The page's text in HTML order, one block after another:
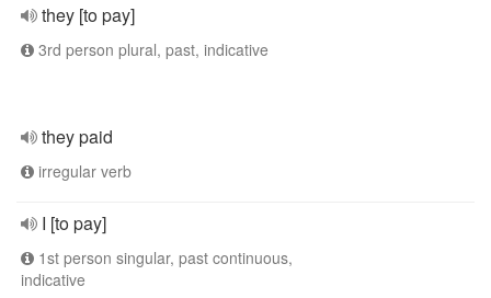
they [to pay]
3rd person plural, past, indicative
they paid
irregular verb
I [to pay]
1st person singular, past continuous,
indicative